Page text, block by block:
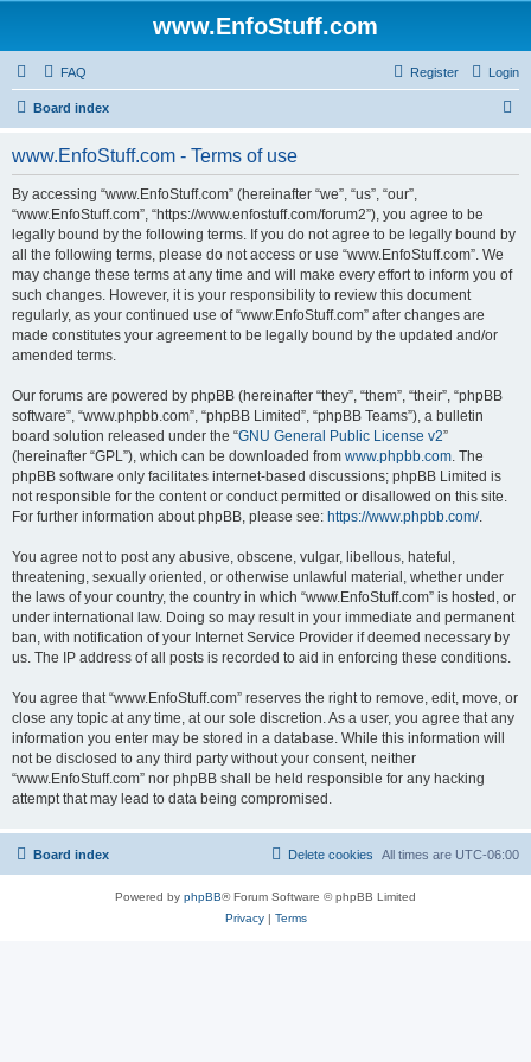
www.EnfoStuff.com
FAQ Login
Register
Board index
www.EnfoStuff.com - Terms of use
By accessing “www.EnfoStuff.com” (hereinafter “we”, “us”, “our”,
“www.EnfoStuff.com”, “https://www.enfostuff.com/forum2”), you agree to be
legally bound by the following terms. If you do not agree to be legally bound by
all the following terms, please do not access or use “www.EnfoStuff.com”. We
may change these terms at any time and will make every effort to inform you of
such changes. However, it is your responsibility to review this document
regularly, as your continued use of “www.EnfoStuff.com” after changes are
made constitutes your agreement to be legally bound by the updated and/or
amended terms.
Our forums are powered by phpBB (hereinafter “they”, “them”, “their”, “phpBB
software”, “www.phpbb.com”, “phpBB Limited”, “phpBB Teams”), a bulletin
board solution released under the “GNU General Public License v2”
(hereinafter “GPL”), which can be downloaded from www.phpbb.com. The
phpBB software only facilitates internet-based discussions; phpBB Limited is
not responsible for the content or conduct permitted or disallowed on this site.
For further information about phpBB, please see: https://www.phpbb.com/.
You agree not to post any abusive, obscene, vulgar, libellous, hateful,
threatening, sexually oriented, or otherwise unlawful material, whether under
the laws of your country, the country in which “www.EnfoStuff.com” is hosted, or
under international law. Doing so may result in your immediate and permanent
ban, with notification of your Internet Service Provider if deemed necessary by
us. The IP address of all posts is recorded to aid in enforcing these conditions.
You agree that “www.EnfoStuff.com” reserves the right to remove, edit, move, or
close any topic at any time, at our sole discretion. As a user, you agree that any
information you enter may be stored in a database. While this information will
not be disclosed to any third party without your consent, neither
“www.EnfoStuff.com” nor phpBB shall be held responsible for any hacking
attempt that may lead to data being compromised.
Board index All times are UTC-06:00
Delete cookies
Powered by phpBB® Forum Software © phpBB Limited
Privacy| Terms